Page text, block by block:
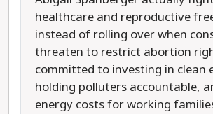
healthcare and reproductive
instead of rolling over when
threaten to restrict abortion
committed to investing in clean
holding polluters accountable,
energy costs for working